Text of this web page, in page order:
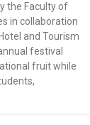
the Faculty of
in collaboration
and Tourism
festival
fruit while